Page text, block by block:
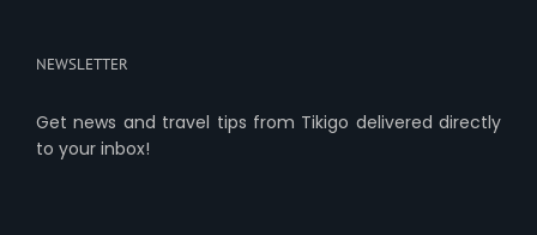
NEWSLETTER
Get news and travel tips from Tikigo delivered directly
to your inbox!